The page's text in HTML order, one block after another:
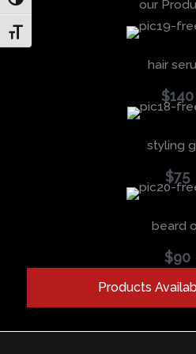
Toggle Font size
our
hair
$140
styling
$75
beard
$90
Products